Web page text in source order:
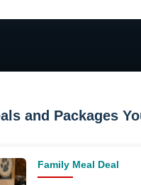
and Packages
Family Meal Deal